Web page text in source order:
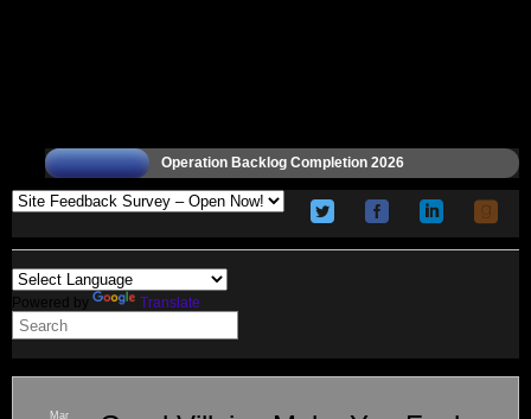
Operation Backlog Completion 2026
Powered by Translate
Mar